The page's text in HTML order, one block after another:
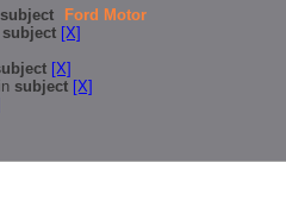
subject
Ford Motor
subject [X]
[X]
in subject [X]